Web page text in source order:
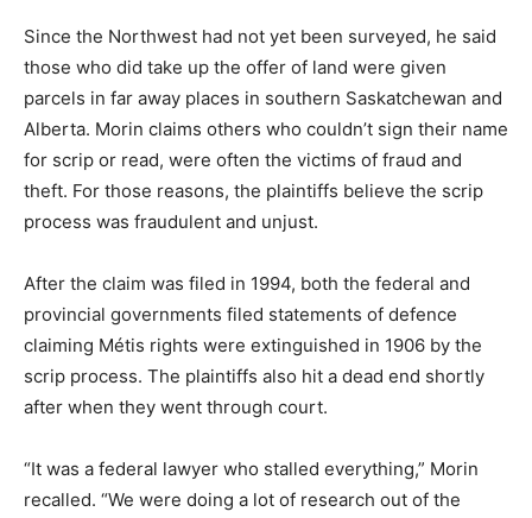
Since the Northwest had not yet been surveyed, he said
those who did take up the offer of land were given
parcels in far away places in southern Saskatchewan and
Alberta. Morin claims others who couldn’t sign their name
for scrip or read, were often the victims of fraud and
theft. For those reasons, the plaintiffs believe the scrip
process was fraudulent and unjust.
After the claim was filed in 1994, both the federal and
provincial governments filed statements of defence
claiming Métis rights were extinguished in 1906 by the
scrip process. The plaintiffs also hit a dead end shortly
after when they went through court.
“It was a federal lawyer who stalled everything,” Morin
recalled. “We were doing a lot of research out of the